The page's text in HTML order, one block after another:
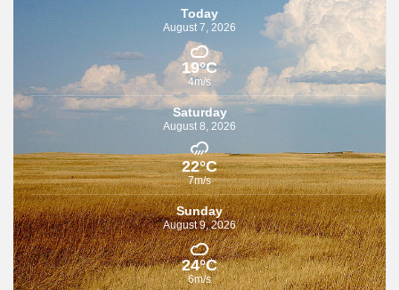
Today
August 7, 2026
19°C
4m/s
Saturday
August 8, 2026
22°C
7m/s
Sunday
August 9, 2026
24°C
6m/s